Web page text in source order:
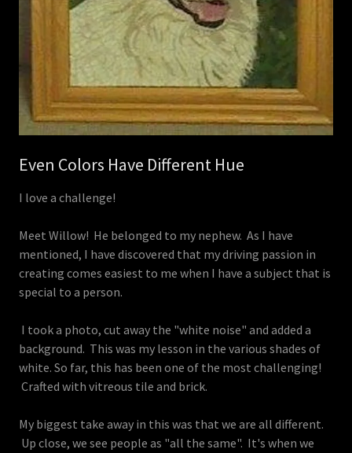
Even Colors Have Different Hue
I love a challenge!
Meet Willow! He belonged to my nephew. As I have
mentioned, I have discovered that my driving passion in
creating comes easiest to me when I have a subject that is
special to a person.
I took a photo, cut away the "white noise" and added a
background. This was my lesson in the various shades of
white. So far, this has been one of the most challenging!
Crafted with vitreous tile and brick.
My biggest take away in this was that we are all different.
Up close, we see people as "all the same". It's when we